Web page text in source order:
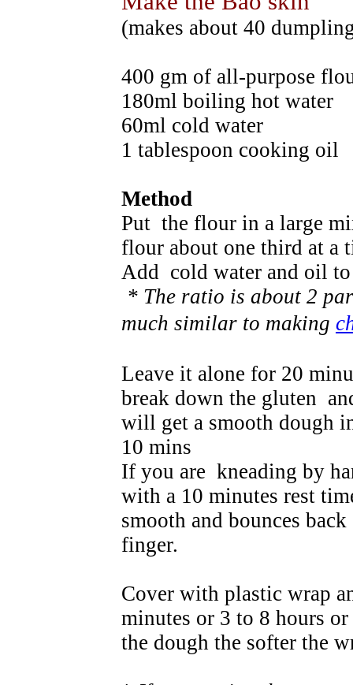
(makes about 40
400 gm of all-purpose
180ml boiling hot water
60ml cold water
1 tablespoon cooking oil
Method
Put the flour in a large
flour about one third at a
Add cold water and oil to
* The ratio is about 2
much similar to making
Leave it alone for 20
break down the gluten
will get a smooth dough
10 mins
If you are kneading by
with a 10 minutes rest
smooth and bounces
finger.
Cover with plastic wrap
minutes or 3 to 8 hours
the dough the softer the